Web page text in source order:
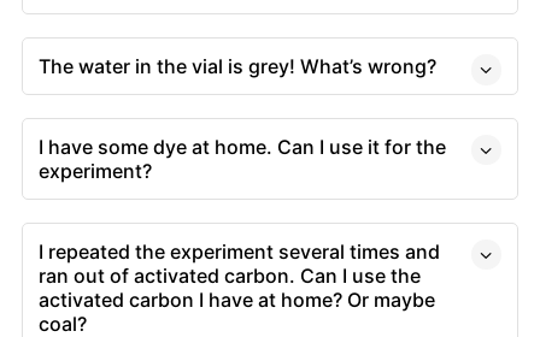
The water in the vial is grey! What’s wrong?
I have some dye at home. Can I use it for the
experiment?
I repeated the experiment several times and
ran out of activated carbon. Can I use the
activated carbon I have at home? Or maybe
coal?